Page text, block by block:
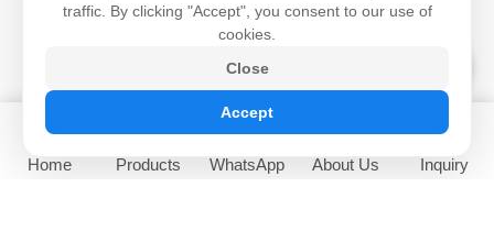
Home Products WhatsApp About Us Inquiry
traffic. By clicking "Accept", you consent to our use of
cookies.
Close
Accept